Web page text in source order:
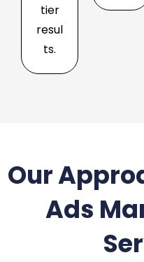
tier
resul
ts.
Our
Ads